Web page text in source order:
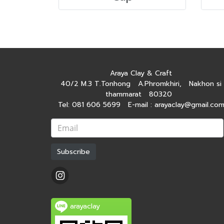
Araya Clay & Craft
40/2 M.3 T.Tonhong A.Phromkhiri, Nakhon si
thammarat 80320
Tel: 081 606 5699 E-mail : arayaclay@gmail.com
Subscribe
arayaclay